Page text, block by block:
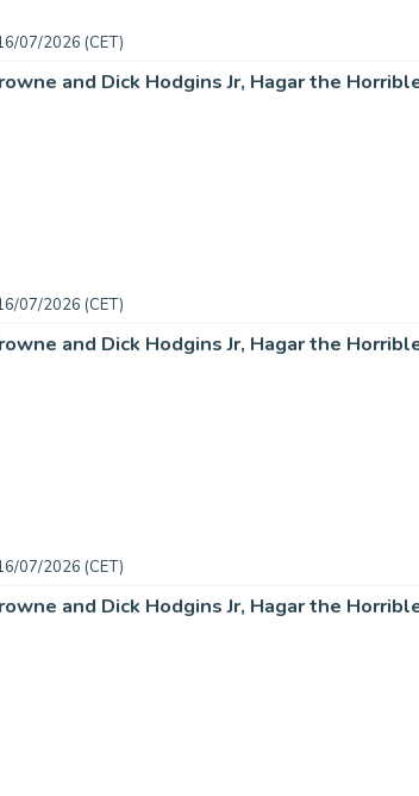
07/2026 (CET)
07/2026 (CET)
07/2026 (CET)